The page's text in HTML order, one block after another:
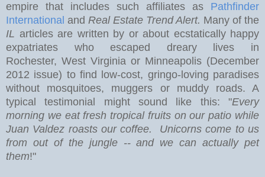
empire that includes such affiliates as Pathfinder
International and Real Estate Trend Alert. Many of the
IL articles are written by or about ecstatically happy
expatriates who escaped dreary lives in
Rochester, West Virginia or Minneapolis (December
2012 issue) to find low-cost, gringo-loving paradises
without mosquitoes, muggers or muddy roads. A
typical testimonial might sound like this: "Every
morning we eat fresh tropical fruits on our patio while
Juan Valdez roasts our coffee. Unicorns come to us
from out of the jungle -- and we can actually pet
them!"